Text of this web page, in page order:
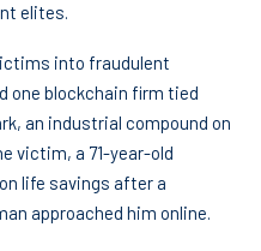
elites.
into fraudulent
one blockchain firm tied
an industrial compound on
victim, a 71-year-old
life savings after a
approached him online.